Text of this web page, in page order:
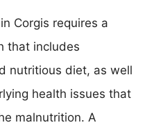
Corgis requires a
that includes
nutritious diet, as well
health issues that
malnutrition. A